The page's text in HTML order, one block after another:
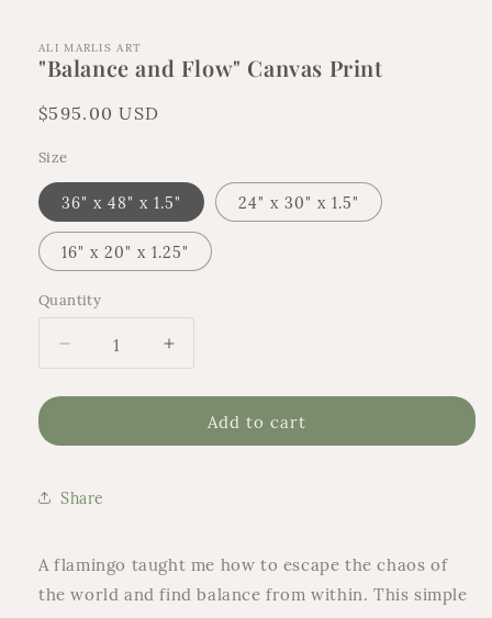
ALI MARLIS ART
"Balance and Flow" Canvas Print
Regular
$595.00 USD
Size
36" x 48" x 1.5" 24" x 30" x 1.5"
16" x 20" x 1.25"
Quantity
Quantity
Decrease
quantity
for
and
Canvas
Increase
quantity
for
&quot;Balance
and
Add to cart
Share
A flamingo taught me how to escape the chaos of
the world and find balance from within.This simple